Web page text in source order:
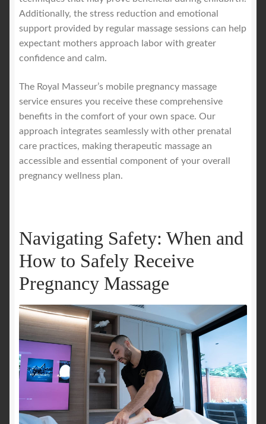
Additionally, the stress reduction and emotional
support provided by regular massage sessions can help
expectant mothers approach labor with greater
confidence and calm.
The Royal Masseur’s mobile pregnancy massage
service ensures you receive these comprehensive
benefits in the comfort of your own space. Our
approach integrates seamlessly with other prenatal
care practices, making therapeutic massage an
accessible and essential component of your overall
pregnancy wellness plan.
Navigating Safety: When and
How to Safely Receive
Pregnancy Massage